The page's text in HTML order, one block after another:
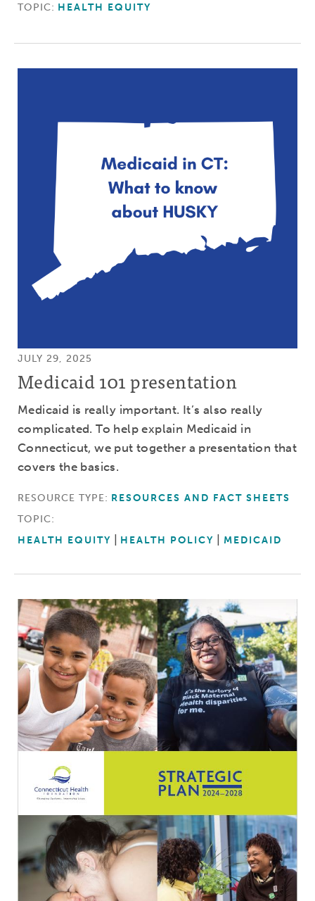
TOPIC: HEALTH EQUITY
JULY 29, 2025
Medicaid 101 presentation
Medicaid is really important. It’s also really
complicated. To help explain Medicaid in
Connecticut, we put together a presentation that
covers the basics.
RESOURCE TYPE: RESOURCES AND FACT SHEETS
TOPIC:
HEALTH EQUITY
HEALTH POLICY MEDICAID